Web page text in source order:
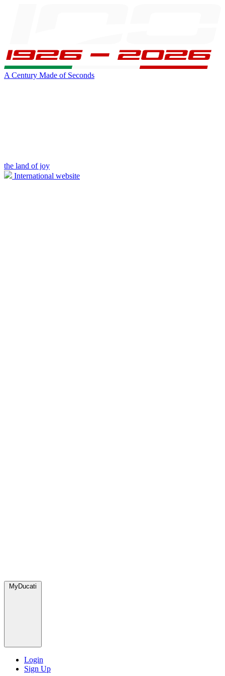
A Century Made of Seconds
the land of joy
International website
MyDucati
Login
Sign Up